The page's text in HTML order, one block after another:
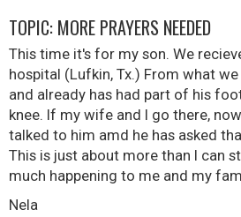
TOPIC: MORE PRAYERS NEEDED
This time it's for my son. We
hospital (Lufkin, Tx.) From what
and already has had part of his
knee. If my wife and I go there,
talked to him amd he has asked
This is just about more than I can
much happening to me and my
Nela